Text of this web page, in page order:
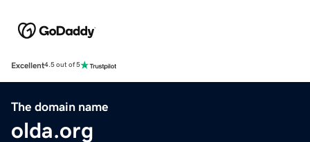
Excellent4.5 out of 5
The domain name
olda.org